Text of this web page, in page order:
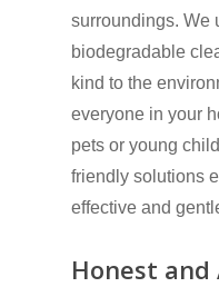
surroundings. We
biodegradable
kind to the
everyone in your
pets or young
friendly solutions
effective and
Honest